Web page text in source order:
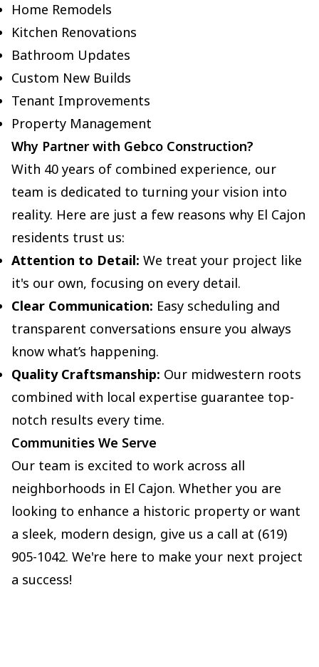
Home Remodels
Kitchen Renovations
Bathroom Updates
Custom New Builds
Tenant Improvements
Property Management
Why Partner with Gebco Construction?
With 40 years of combined experience, our
team is dedicated to turning your vision into
reality. Here are just a few reasons why El Cajon
residents trust us:
Attention to Detail: We treat your project like
it's our own, focusing on every detail.
Clear Communication: Easy scheduling and
transparent conversations ensure you always
know what’s happening.
Quality Craftsmanship: Our midwestern roots
combined with local expertise guarantee top-
notch results every time.
Communities We Serve
Our team is excited to work across all
neighborhoods in El Cajon. Whether you are
looking to enhance a historic property or want
a sleek, modern design, give us a call at (619)
905-1042. We're here to make your next project
a success!